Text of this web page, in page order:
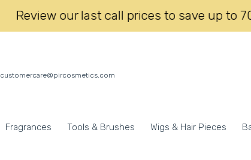
Review our last call prices to
customercare@pircosmetics.com
Fragrances Tools & Brushes Wigs & Hair Pieces